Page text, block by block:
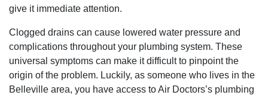
give it immediate attention.
Clogged drains can cause lowered water pressure and
complications throughout your plumbing system. These
universal symptoms can make it difficult to pinpoint the
origin of the problem. Luckily, as someone who lives in the
Belleville area, you have access to Air Doctors’s plumbing